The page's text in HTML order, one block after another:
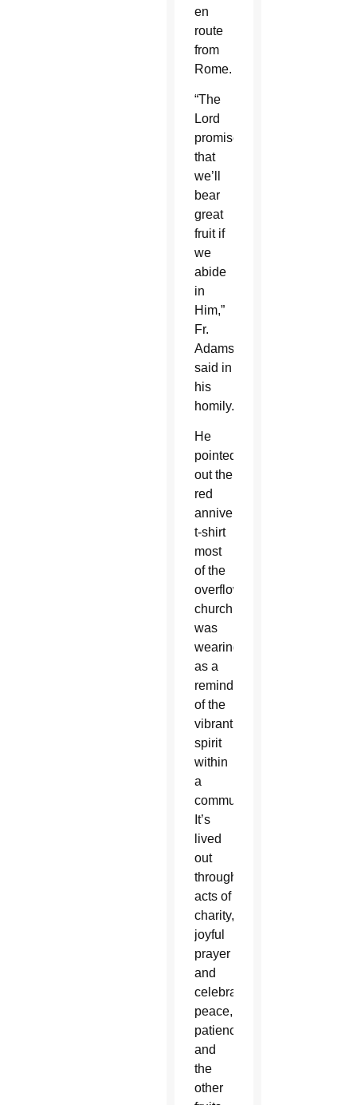
en
route
from
Rome.
“The
Lord
promises
that
we’ll
bear
great
fruit if
we
abide
in
Him,”
Fr.
Adamson
said in
his
homily.
He
pointed
out the
red
anniversary
t-shirt
most
of the
overflowing
church
was
wearing
as a
reminder
of the
vibrant
spirit
within
a
community.
It’s
lived
out
through
acts of
charity,
joyful
prayer
and
celebration,
peace,
patience
and
the
other